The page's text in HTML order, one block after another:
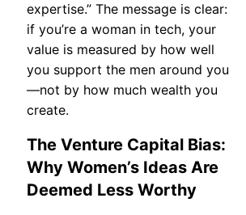
expertise.” The message is clear:
if you’re a woman in tech, your
value is measured by how well
you support the men around you
—not by how much wealth you
create.
The Venture Capital Bias:
Why Women’s Ideas Are
Deemed Less Worthy